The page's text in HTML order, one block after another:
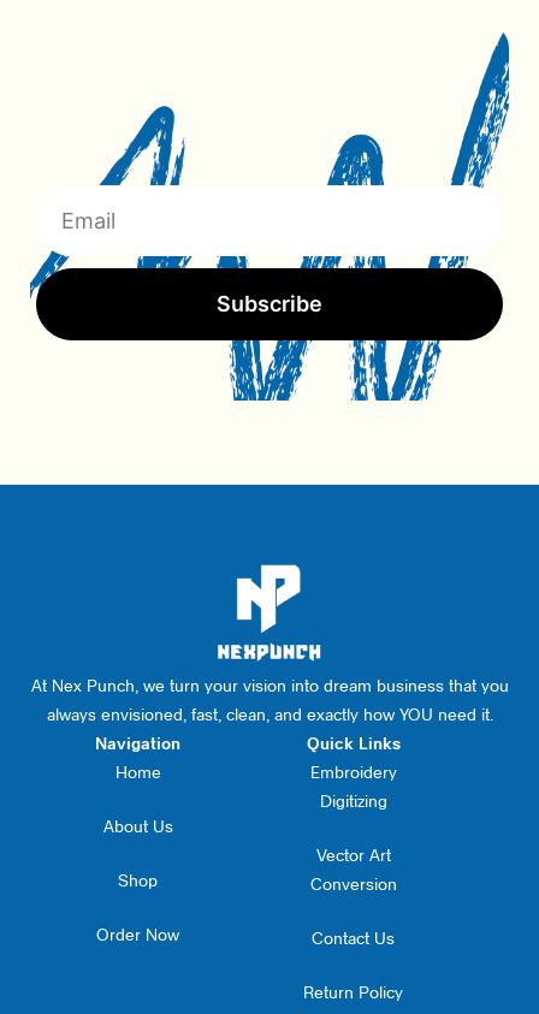
Subscribe
At Nex Punch, we turn your vision into dream business that you
always envisioned, fast, clean, and exactly how YOU need it.
Navigation
Home
About Us
Shop
Order Now
Quick Links
Embroidery
Digitizing
Vector Art
Conversion
Contact Us
Return Policy